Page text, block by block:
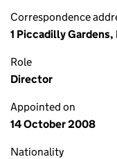
Correspondence
1 Piccadilly Gardens,
Role
Director
Appointed on
14 October 2008
Nationality